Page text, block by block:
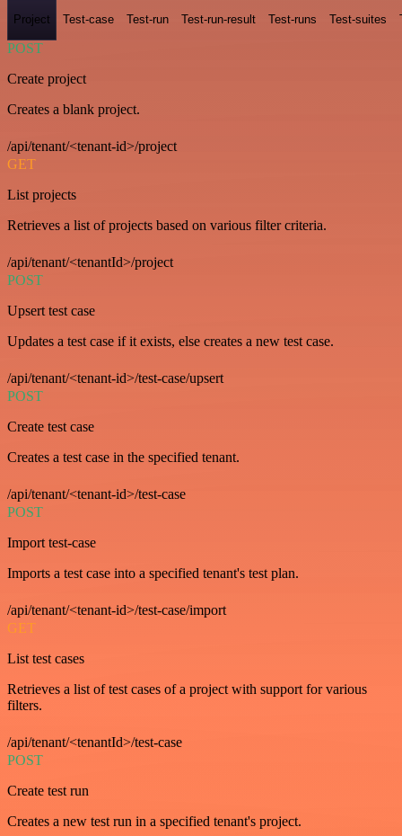
Project Test-case Test-run Test-run-result Test-runs Test-suites
POST
Create project
Creates a blank project.
/api/tenant/<tenant-id>/project
GET
List projects
Retrieves a list of projects based on various filter criteria.
/api/tenant/<tenantId>/project
POST
Upsert test case
Updates a test case if it exists, else creates a new test case.
/api/tenant/<tenant-id>/test-case/upsert
POST
Create test case
Creates a test case in the specified tenant.
/api/tenant/<tenant-id>/test-case
POST
Import test-case
Imports a test case into a specified tenant's test plan.
/api/tenant/<tenant-id>/test-case/import
GET
List test cases
Retrieves a list of test cases of a project with support for various
filters.
/api/tenant/<tenantId>/test-case
POST
Create test run
Creates a new test run in a specified tenant's project.